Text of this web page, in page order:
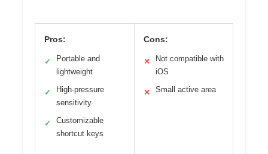
Pros:
✓
Portable and
lightweight
✓
High-pressure
sensitivity
✓
Customizable
shortcut keys
Cons:
✕
Not compatible with
iOS
✕ Small active area